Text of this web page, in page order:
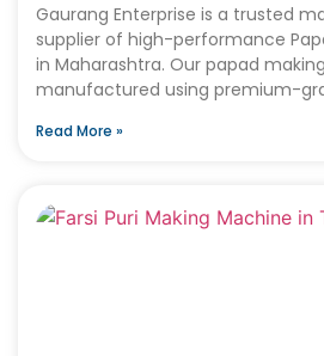
Gaurang Enterprise is a trusted
supplier of high-performance
in Maharashtra. Our papad
manufactured using premium-
Read More »